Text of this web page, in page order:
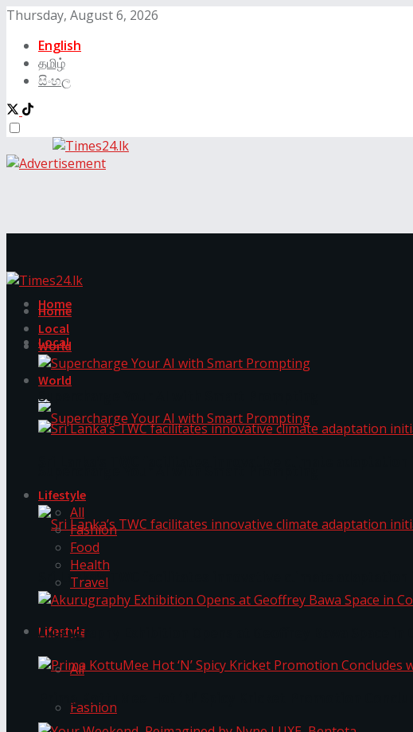
Thursday, August 6, 2026
English
தமிழ்
සිංහල
Home
Local
World
Sri Lanka’s TWC facilitates innovative climate
Lifestyle
All
Fashion
Home
Local
World
Supercharge Your AI with Smart Prompting
Lifestyle
All
Fashion
Food
Health
Travel
Akurugraphy Exhibition Opens at Geoffrey Bawa Space in
Prima KottuMee Hot ‘N’ Spicy Kricket Promotion